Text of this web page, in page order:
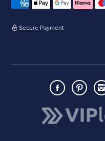
Secure Payment